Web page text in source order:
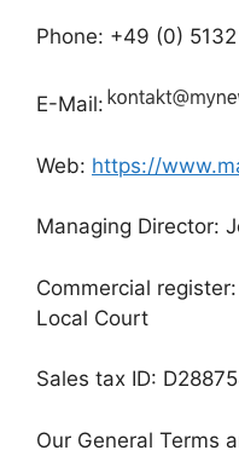
Phone: +49 (0)
E-Mail:
Web: https://
Managing Director:
Commercial
Local Court
Sales tax ID:
Our General Terms